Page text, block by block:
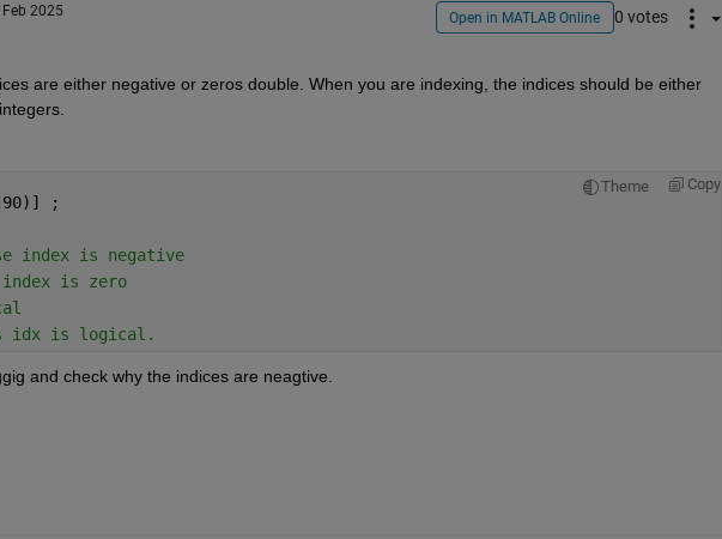
2025 Open in MATLAB Online 0 votes
are either negative or zeros double. When you are indexing, the indices should be either
Theme Copy
;
index is negative
index is zero
idx is logical.
and check why the indices are neagtive.